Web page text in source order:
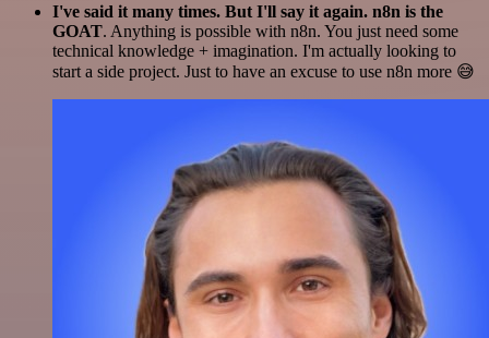
I've said it many times. But I'll say it again. n8n is the
GOAT. Anything is possible with n8n. You just need some
technical knowledge + imagination. I'm actually looking to
start a side project. Just to have an excuse to use n8n more 😅